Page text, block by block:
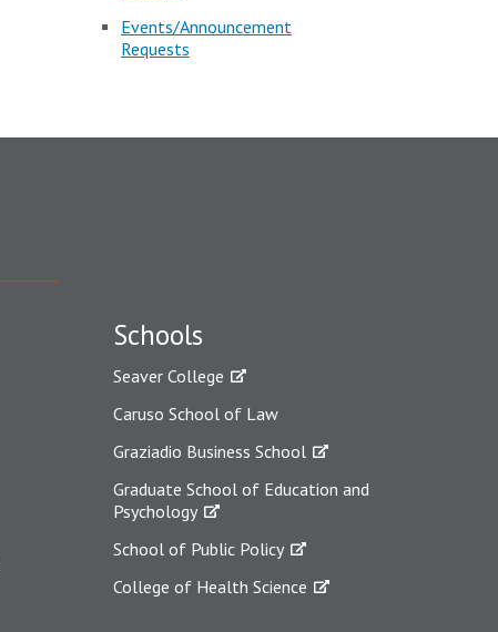
Events/Announcement
Requests
Schools
Seaver College
Caruso School of Law
Graziadio Business School
Graduate School of Education and
Psychology
School of Public Policy
College of Health Science